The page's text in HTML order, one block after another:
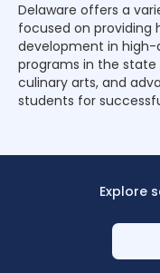
Delaware offers a
focused on providing
development in
programs in the state
culinary arts, and
students for
Explore